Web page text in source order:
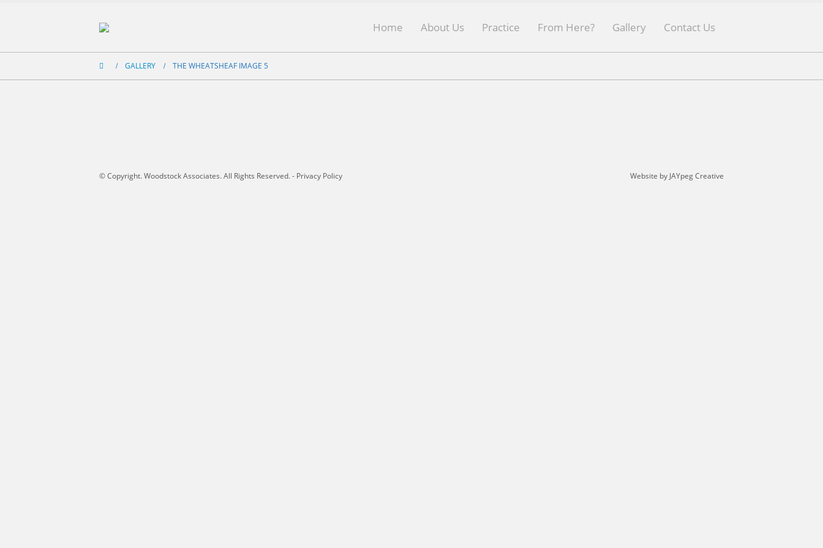
Home About Us Practice From Here? Gallery Contact Us
GALLERY THE WHEATSHEAF IMAGE 5
© Copyright. Woodstock Associates. All Rights Reserved. - Privacy Policy Website by JAYpeg Creative